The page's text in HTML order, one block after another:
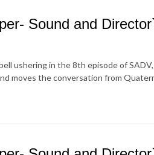
Sound and
ushering in the 8th episode of
moves the conversation from